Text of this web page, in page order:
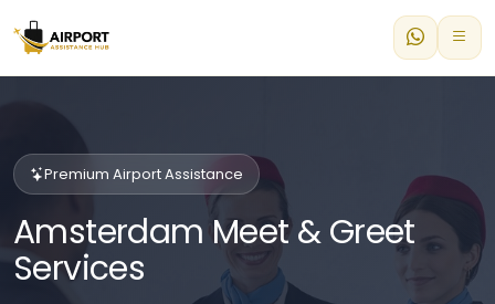
Premium Airport Assistance
Amsterdam Meet & Greet
Services